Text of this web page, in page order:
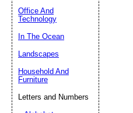
Office And
Technology
In The Ocean
Landscapes
Household And
Furniture
Letters and Numbers